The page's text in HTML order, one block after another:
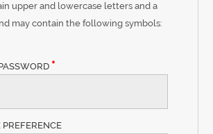
upper and lowercase letters and a
may contain the following symbols:
*